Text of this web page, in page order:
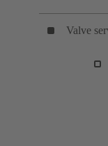
Valve